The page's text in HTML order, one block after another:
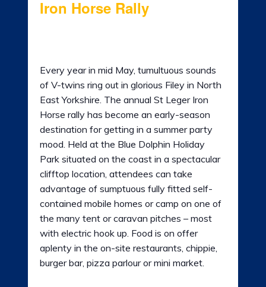
LADIES OF HARLEY
RIDE 365
GALLERY
Iron Horse Rally
Every year in mid May, tumultuous sounds
of V-twins ring out in glorious Filey in North
East Yorkshire. The annual St Leger Iron
Horse rally has become an early-season
destination for getting in a summer party
mood. Held at the Blue Dolphin Holiday
Park situated on the coast in a spectacular
clifftop location, attendees can take
advantage of sumptuous fully fitted self-
contained mobile homes or camp on one of
the many tent or caravan pitches – most
with electric hook up. Food is on offer
aplenty in the on-site restaurants, chippie,
burger bar, pizza parlour or mini market.